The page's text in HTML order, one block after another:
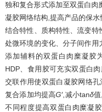
独和复合形式添加至双蛋白肉
凝胶网络结构,提高产品的保
结合特性、质构特性、流变
处微环境的变化、分子间作
添加辅料的双蛋白肉糜凝胶
HDP、食用胶可充实双蛋白
交联作用使双蛋白凝胶网络
复合添加均提高G′ ,减小tanδ
不同程度提高双蛋白肉糜凝